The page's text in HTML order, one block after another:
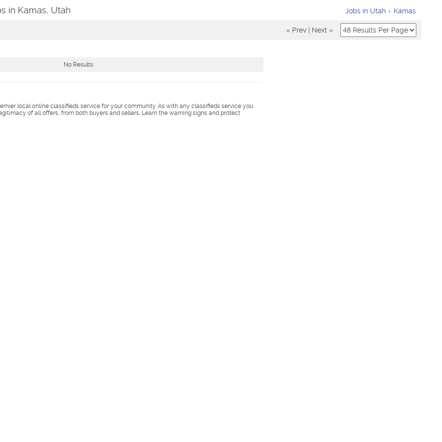
in Kamas, Utah Jobs in Utah Kamas
« Prev Next »
No Results
local online classifieds service for your community. As with any classifieds service you
of all offers, from both buyers and sellers. Learn the warning signs and protect